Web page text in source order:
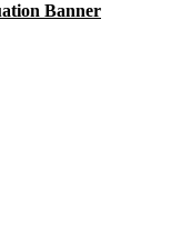
Banner